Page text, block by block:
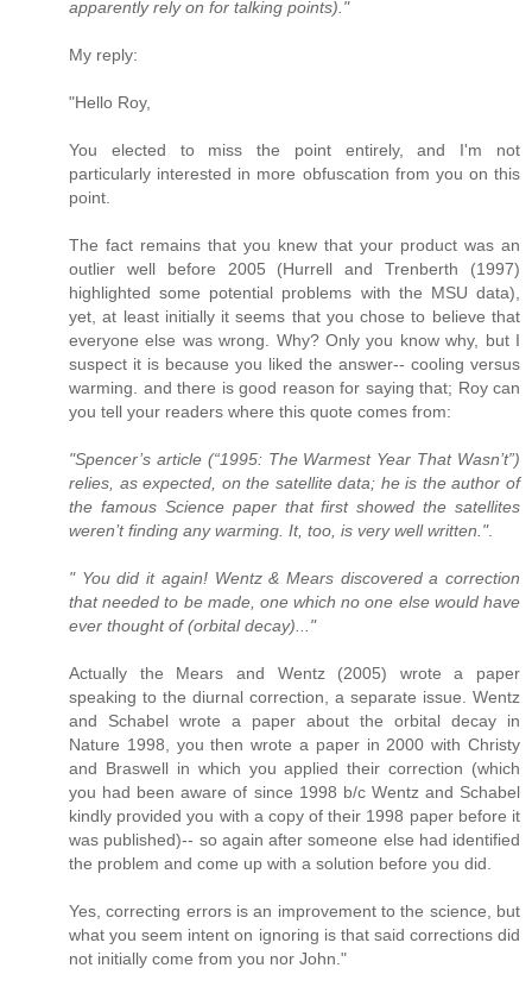
apparently rely on for talking points)."
My reply:
"Hello Roy,
You elected to miss the point entirely, and I'm not
particularly interested in more obfuscation from you on this
point.
The fact remains that you knew that your product was an
outlier well before 2005 (Hurrell and Trenberth (1997)
highlighted some potential problems with the MSU data),
yet, at least initially it seems that you chose to believe that
everyone else was wrong. Why? Only you know why, but I
suspect it is because you liked the answer-- cooling versus
warming. and there is good reason for saying that; Roy can
you tell your readers where this quote comes from:
"Spencer’s article (“1995: The Warmest Year That Wasn’t”)
relies, as expected, on the satellite data; he is the author of
the famous Science paper that first showed the satellites
weren’t finding any warming. It, too, is very well written.".
" You did it again! Wentz & Mears discovered a correction
that needed to be made, one which no one else would have
ever thought of (orbital decay)..."
Actually the Mears and Wentz (2005) wrote a paper
speaking to the diurnal correction, a separate issue. Wentz
and Schabel wrote a paper about the orbital decay in
Nature 1998, you then wrote a paper in 2000 with Christy
and Braswell in which you applied their correction (which
you had been aware of since 1998 b/c Wentz and Schabel
kindly provided you with a copy of their 1998 paper before it
was published)-- so again after someone else had identified
the problem and come up with a solution before you did.
Yes, correcting errors is an improvement to the science, but
what you seem intent on ignoring is that said corrections did
not initially come from you nor John."